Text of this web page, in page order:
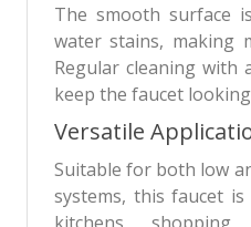
The smooth surface
water stains, making
Regular cleaning
keep the faucet
Versatile
Suitable for both low
systems, this faucet
kitchens,